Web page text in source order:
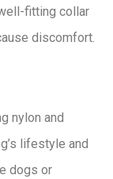
fitting collar
discomfort.
nylon and
lifestyle and
dogs or